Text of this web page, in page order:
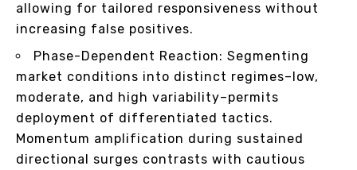
allowing for tailored responsiveness without
increasing false positives.
Phase-Dependent Reaction: Segmenting
market conditions into distinct regimes–low,
moderate, and high variability–permits
deployment of differentiated tactics.
Momentum amplification during sustained
directional surges contrasts with cautious